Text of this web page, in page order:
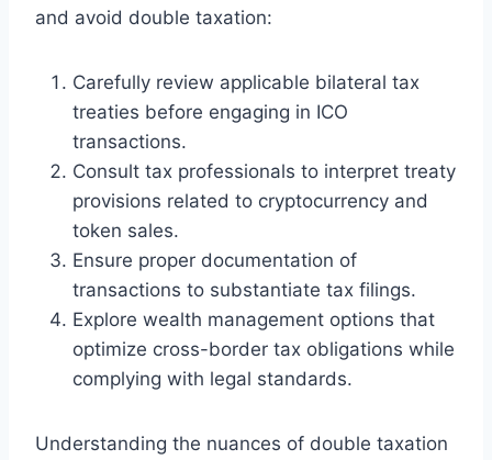
and avoid double taxation:
Carefully review applicable bilateral tax
treaties before engaging in ICO
transactions.
Consult tax professionals to interpret treaty
provisions related to cryptocurrency and
token sales.
Ensure proper documentation of
transactions to substantiate tax filings.
Explore wealth management options that
optimize cross-border tax obligations while
complying with legal standards.
Understanding the nuances of double taxation